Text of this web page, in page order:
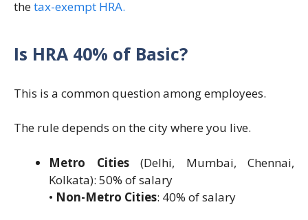
thetax-exempt HRA.
Is HRA 40% of Basic?
This is a common question among employees.
The rule depends on the city where you live.
Metro Cities(Delhi, Mumbai, Chennai,
Kolkata): 50% of salary
• Non-Metro Cities: 40% of salary